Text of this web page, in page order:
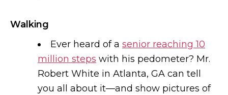
Walking
Ever heard of a senior reaching 10
million steps with his pedometer? Mr.
Robert White in Atlanta, GA can tell
you all about it—and show pictures of